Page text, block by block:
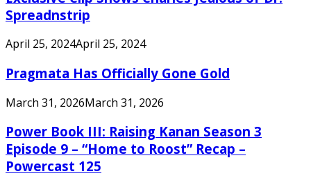
Spreadnstrip
April 25, 2024April 25, 2024
Pragmata Has Officially Gone Gold
March 31, 2026March 31, 2026
Power Book III: Raising Kanan Season 3
Episode 9 – “Home to Roost” Recap –
Powercast 125